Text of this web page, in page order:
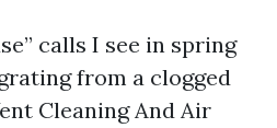
calls I see in spring
from a clogged
Cleaning And Air